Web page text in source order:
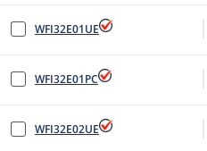
WFI32E01UE
WFI32E01PC
WFI32E02UE